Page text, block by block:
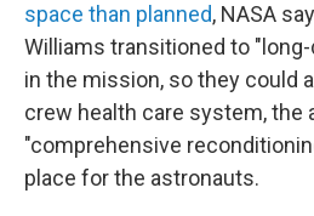
space than planned, NASA
Williams transitioned to
in the mission, so they could
crew health care system, the
"comprehensive
place for the astronauts.